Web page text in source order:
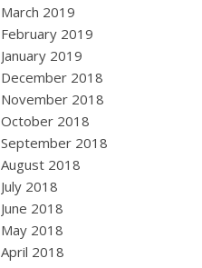
March 2019
February 2019
January 2019
December 2018
November 2018
October 2018
September 2018
August 2018
July 2018
June 2018
May 2018
April 2018